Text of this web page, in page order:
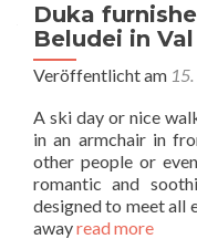
Duka
Beludei in
Veröffentlicht am
A ski day or nice
in an armchair in
other people or
romantic and
designed to meet all
awayread more